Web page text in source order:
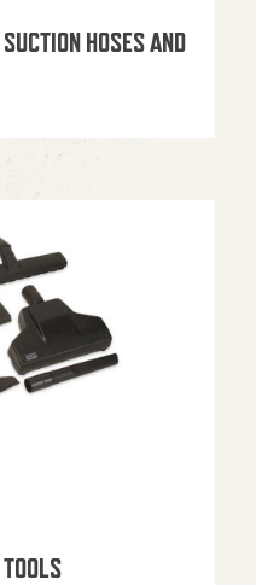
HOSES AND